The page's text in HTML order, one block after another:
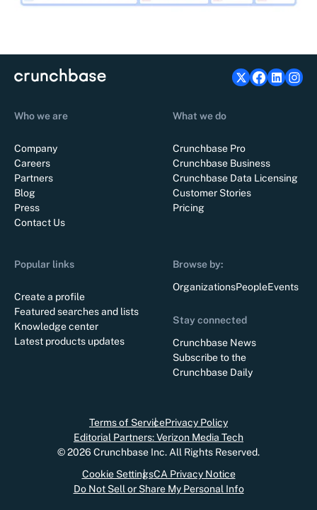
Who we are
Company
Careers
Partners
Blog
Press
Contact Us
What we do
Crunchbase Pro
Crunchbase Business
Crunchbase Data Licensing
Customer Stories
Pricing
Popular links
Create a profile
Featured searches and lists
Knowledge center
Latest products updates
Browse by:
OrganizationsPeopleEvents
Stay connected
Crunchbase News
Subscribe to the
Crunchbase Daily
Terms of ServicePrivacy Policy
Editorial Partners: Verizon Media Tech
©2026 Crunchbase Inc. All Rights Reserved.
Cookie SettingsCA Privacy Notice
Do Not Sell or Share My Personal Info